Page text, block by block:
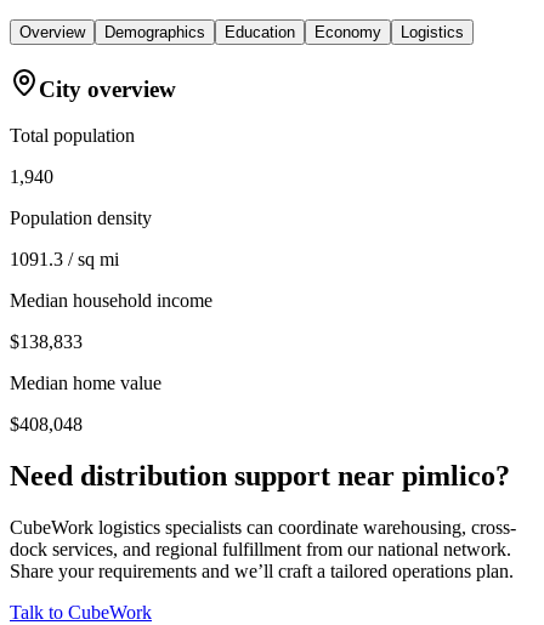
Overview Demographics Education Economy Logistics
City overview
Total population
1,940
Population density
1091.3 / sq mi
Median household income
$138,833
Median home value
$408,048
Need distribution support near pimlico?
CubeWork logistics specialists can coordinate warehousing, cross-
dock services, and regional fulfillment from our national network.
Share your requirements and we’ll craft a tailored operations plan.
Talk to CubeWork